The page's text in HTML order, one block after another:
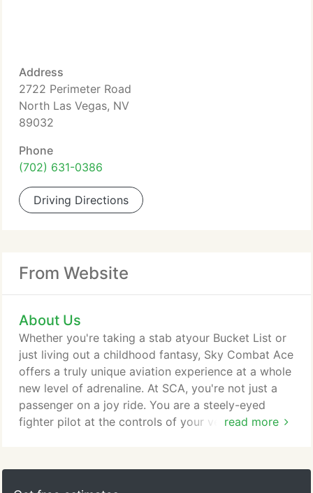
Address
2722 Perimeter Road
North Las Vegas, NV
89032
Phone
(702) 631-0386
Driving Directions
From Website
About Us
read more
Whether you're taking a stab atyour Bucket List or
just living out a childhood fantasy, Sky Combat Ace
offers a truly unique aviation experience at a whole
new level of adrenaline. At SCA, you're not just a
passenger on a joy ride. You are a steely-eyed
fighter pilot at the controls of your very own
Richard "Tex" Coe, started flying when he was 16
years old. His passion for aviation eventually led